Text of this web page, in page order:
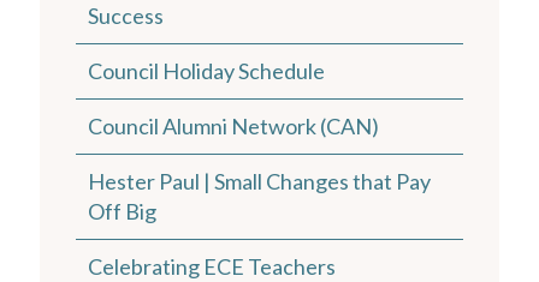
Success
Council Holiday Schedule
Council Alumni Network (CAN)
Hester Paul | Small Changes that Pay
Off Big
Celebrating ECE Teachers